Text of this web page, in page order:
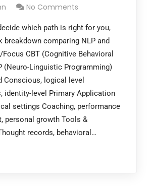
No Comments
which path is right for you,
breakdown comparing NLP and
Focus CBT (Cognitive Behavioral
(Neuro-Linguistic Programming)
Conscious, logical level
identity-level Primary Application
settings Coaching, performance
personal growth Tools &
records, behavioral…